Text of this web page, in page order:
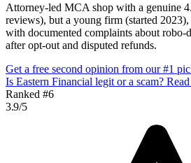
Attorney-led MCA shop with a genuine
reviews), but a young firm (started
with documented complaints about robo-
after opt-out and disputed refunds.
Get a free second opinion from our #1
Is Eastern Financial legit or a scam?
Ranked #6
3.9/5